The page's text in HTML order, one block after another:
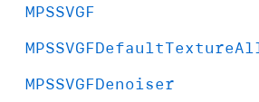
MPSSVGF
MPSSVGFDefaultTexture
MPSSVGFDenoiser